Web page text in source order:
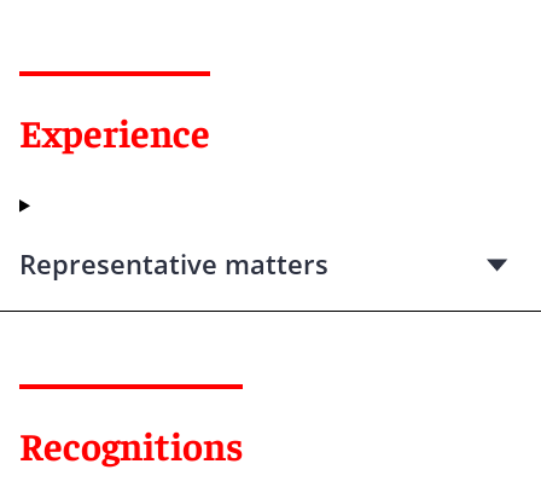
Experience
Representative matters
Recognitions